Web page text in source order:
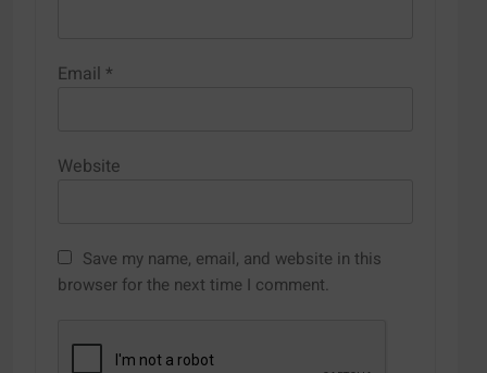
Email *
Website
Save my name, email, and website in this
browser for the next time I comment.